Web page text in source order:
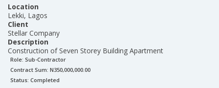
Location
Lekki, Lagos
Client
Stellar Company
Description
Construction of Seven Storey Building Apartment
Role: Sub-Contractor
Contract Sum: N350,000,000.00
Status: Completed